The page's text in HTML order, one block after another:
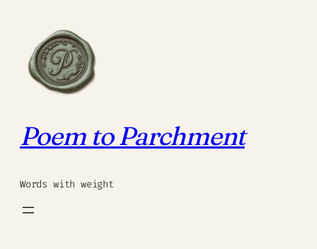
content
Poem to Parchment
Words with weight